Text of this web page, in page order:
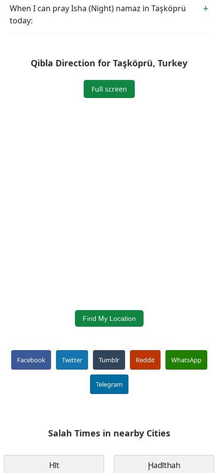
When I can pray Isha (Night) namaz in Taşköprü
today:
Qibla Direction for Taşköprü, Turkey
Full screen
Find My Location
Facebook Twitter Tumblr Reddit WhatsApp
Telegram
Salah Times in nearby Cities
Hīt Ḩadīthah